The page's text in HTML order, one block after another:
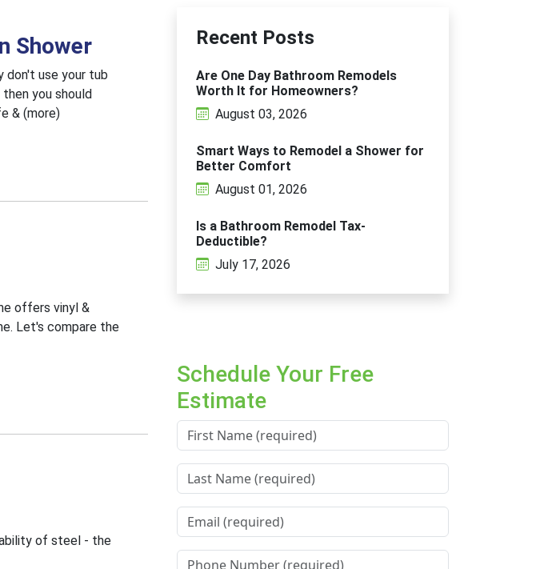
Shower
don't use your tub
you should
& (more)
offers vinyl &
Let's compare the
of steel - the
Recent Posts
Are One Day Bathroom Remodels
Worth It for Homeowners?
August 03, 2026
Smart Ways to Remodel a Shower for
Better Comfort
August 01, 2026
Is a Bathroom Remodel Tax-
Deductible?
July 17, 2026
Schedule Your Free
Estimate
First Name *
Last Name *
Email *
Phone Number *